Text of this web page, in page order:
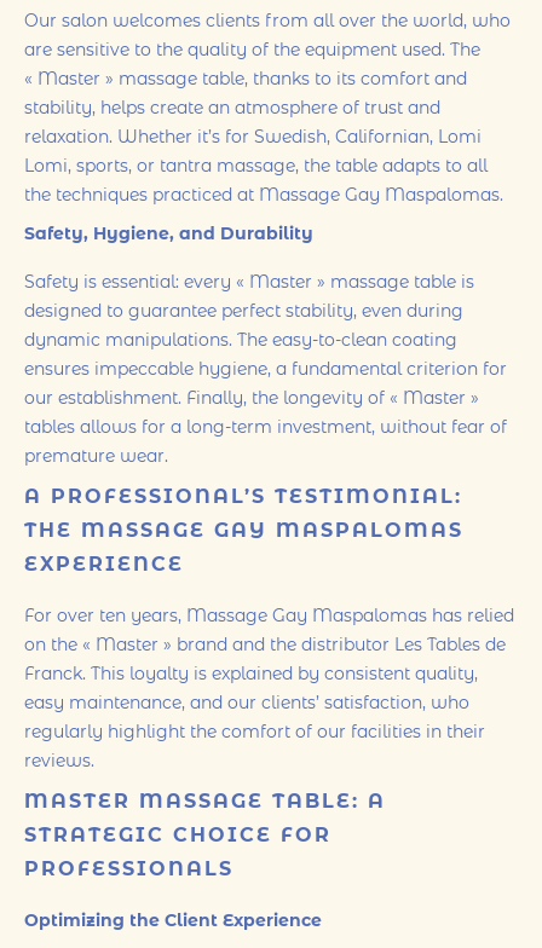
Our salon welcomes clients from all over the world, who
are sensitive to the quality of the equipment used. The
« Master » massage table, thanks to its comfort and
stability, helps create an atmosphere of trust and
relaxation. Whether it’s for Swedish, Californian, Lomi
Lomi, sports, or tantra massage, the table adapts to all
the techniques practiced at Massage Gay Maspalomas.
Safety, Hygiene, and Durability
Safety is essential: every « Master » massage table is
designed to guarantee perfect stability, even during
dynamic manipulations. The easy-to-clean coating
ensures impeccable hygiene, a fundamental criterion for
our establishment. Finally, the longevity of « Master »
tables allows for a long-term investment, without fear of
premature wear.
A PROFESSIONAL’S TESTIMONIAL:
THE MASSAGE GAY MASPALOMAS
EXPERIENCE
For over ten years, Massage Gay Maspalomas has relied
on the « Master » brand and the distributor Les Tables de
Franck. This loyalty is explained by consistent quality,
easy maintenance, and our clients’ satisfaction, who
regularly highlight the comfort of our facilities in their
reviews.
MASTER MASSAGE TABLE: A
STRATEGIC CHOICE FOR
PROFESSIONALS
Optimizing the Client Experience